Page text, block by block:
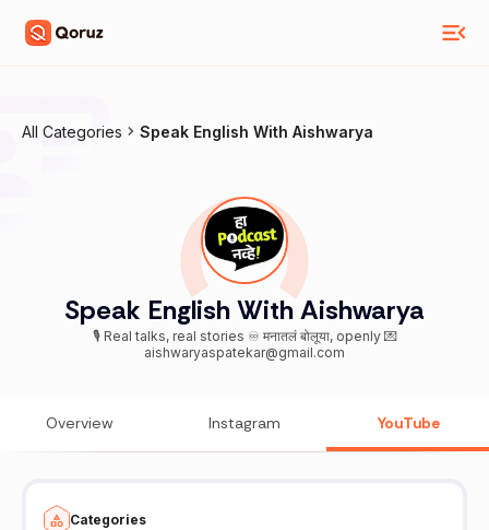
All Categories Speak English With Aishwarya
Speak English With Aishwarya
🎙️ Real talks, real stories ♾️ मनातलं बोलूया, openly 💌
aishwaryaspatekar@gmail.com
Overview Instagram YouTube
Categories